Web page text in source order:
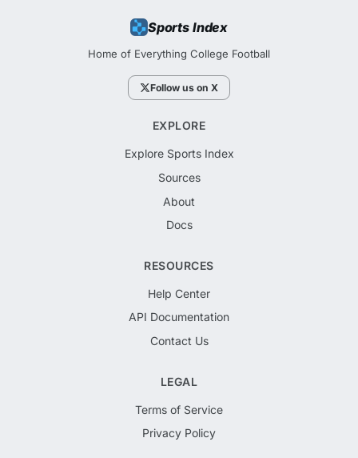
Sports Index
Home of Everything College Football
Follow us on X
EXPLORE
Explore Sports Index
Sources
About
Docs
RESOURCES
Help Center
API Documentation
Contact Us
LEGAL
Terms of Service
Privacy Policy